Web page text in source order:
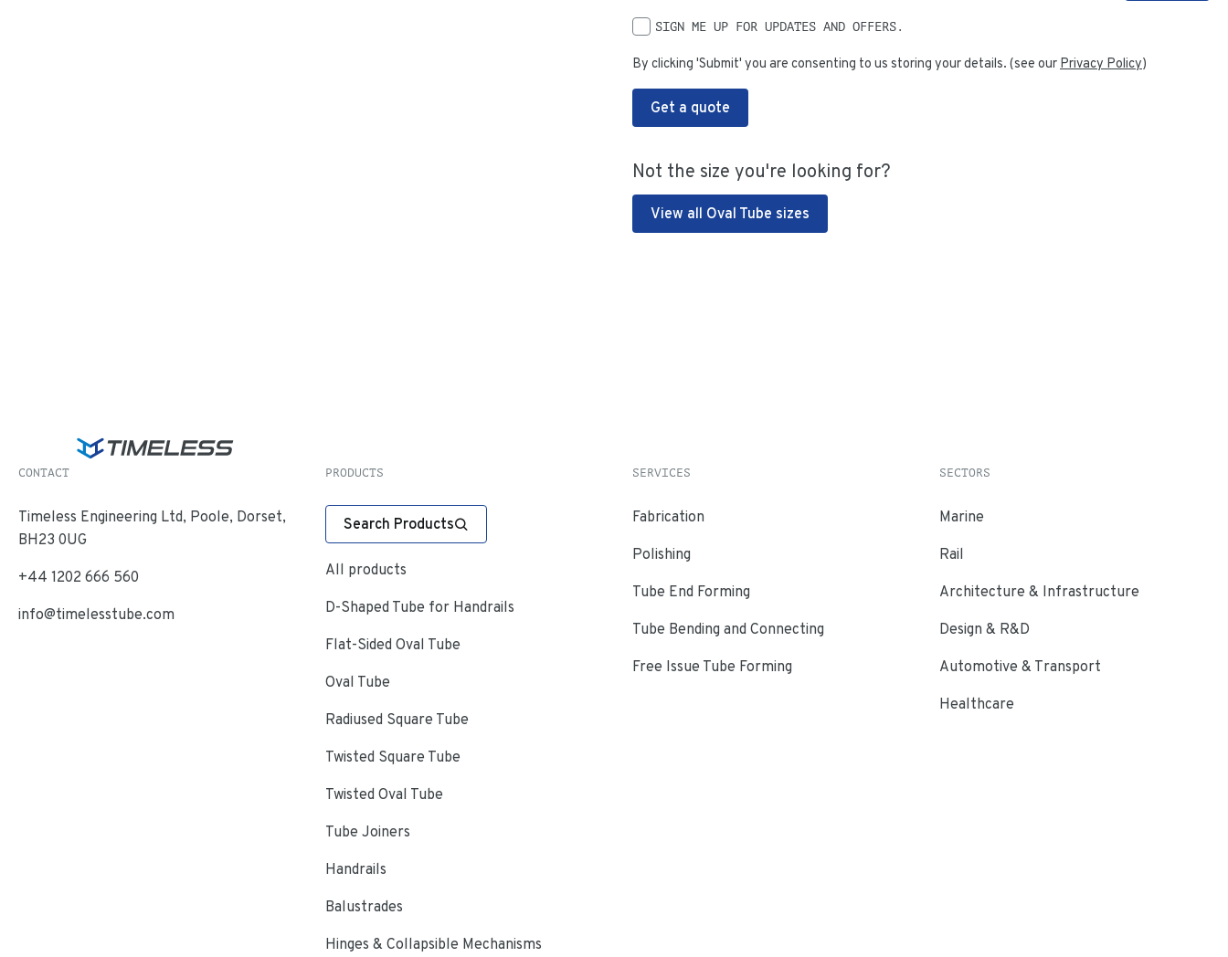
SIGN ME UP FOR UPDATES AND OFFERS.
By clicking 'Submit' you are consenting to us storing your details. (see our Privacy Policy)
Get a quote
Not the size you're looking for?
View all Oval Tube sizes
CONTACT
Timeless Engineering Ltd, Poole, Dorset,
BH23 0UG
+44 1202 666 560
info@timelesstube.com
PRODUCTS
Search Products
All products
D-Shaped Tube for Handrails
Flat-Sided Oval Tube
Oval Tube
Radiused Square Tube
Twisted Square Tube
Twisted Oval Tube
Tube Joiners
Handrails
Balustrades
Hinges & Collapsible Mechanisms
SERVICES
Fabrication
Polishing
Tube End Forming
Tube Bending and Connecting
Free Issue Tube Forming
SECTORS
Marine
Rail
Architecture & Infrastructure
Design & R&D
Automotive & Transport
Healthcare